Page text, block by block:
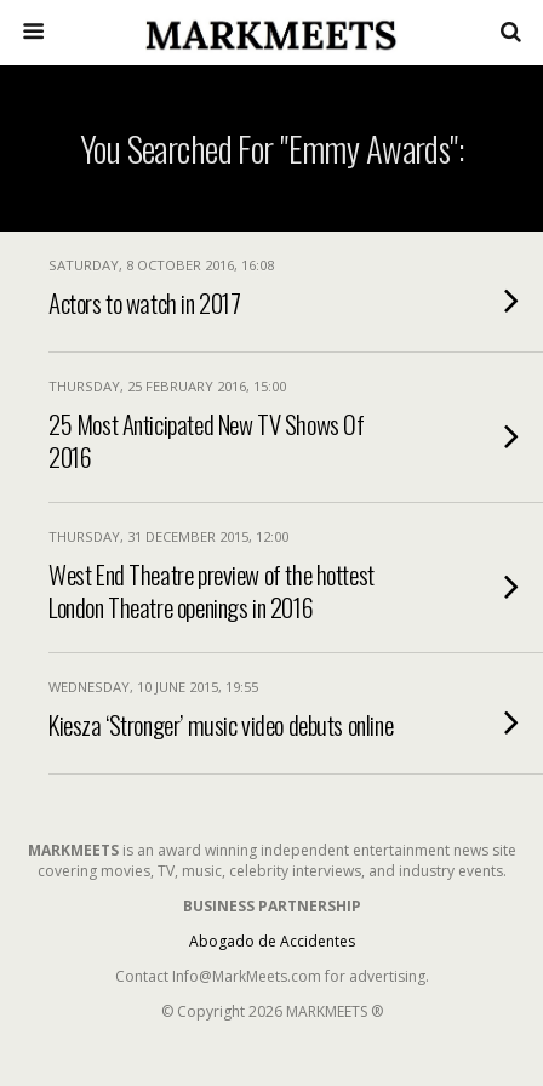
You Searched For "Emmy Awards":
SATURDAY, 8 OCTOBER 2016, 16:08
Actors to watch in 2017
THURSDAY, 25 FEBRUARY 2016, 15:00
25 Most Anticipated New TV Shows Of
2016
THURSDAY, 31 DECEMBER 2015, 12:00
West End Theatre preview of the hottest
London Theatre openings in 2016
WEDNESDAY, 10 JUNE 2015, 19:55
Kiesza ‘Stronger’ music video debuts online
MARKMEETSis an award winning independent entertainment news site
covering movies, TV, music, celebrity interviews, and industry events.
BUSINESS PARTNERSHIP
Abogado de Accidentes
Contact Info@MarkMeets.com for advertising.
© Copyright 2026 MARKMEETS ®